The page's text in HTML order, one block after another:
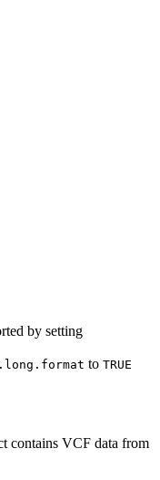
by setting
to TRUE
contains VCF data from